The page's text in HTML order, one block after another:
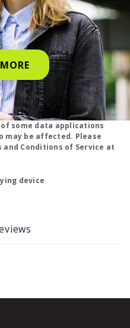
some data applications
may be affected. Please
Conditions of Service at
device